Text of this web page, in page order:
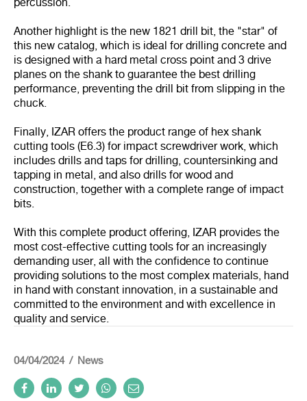
Another highlight is the new 1821 drill bit, the "star" of
this new catalog, which is ideal for drilling concrete and
is designed with a hard metal cross point and 3 drive
planes on the shank to guarantee the best drilling
performance, preventing the drill bit from slipping in the
chuck.
Finally, IZAR offers the product range of hex shank
cutting tools (E6.3) for impact screwdriver work, which
includes drills and taps for drilling, countersinking and
tapping in metal, and also drills for wood and
construction, together with a complete range of impact
bits.
With this complete product offering, IZAR provides the
most cost-effective cutting tools for an increasingly
demanding user, all with the confidence to continue
providing solutions to the most complex materials, hand
in hand with constant innovation, in a sustainable and
committed to the environment and with excellence in
quality and service.
04/04/2024 News